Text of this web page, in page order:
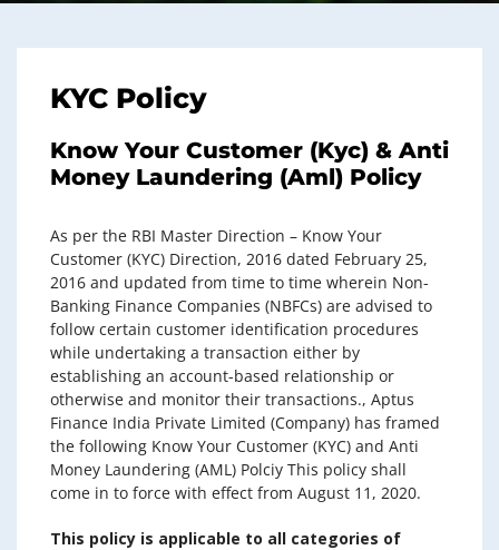
KYC Policy
Know Your Customer (Kyc) & Anti
Money Laundering (Aml) Policy
As per the RBI Master Direction – Know Your
Customer (KYC) Direction, 2016 dated February 25,
2016 and updated from time to time wherein Non-
Banking Finance Companies (NBFCs) are advised to
follow certain customer identification procedures
while undertaking a transaction either by
establishing an account-based relationship or
otherwise and monitor their transactions., Aptus
Finance India Private Limited (Company) has framed
the following Know Your Customer (KYC) and Anti
Money Laundering (AML) Polciy This policy shall
come in to force with effect from August 11, 2020.
This policy is applicable to all categories of